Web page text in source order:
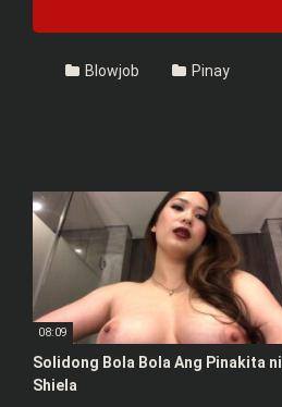
Blowjob Pinay
08:09
Solidong Bola Bola Ang Pinakita ni
Shiela